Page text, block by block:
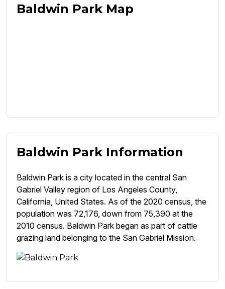
Baldwin Park Map
Baldwin Park Information
Baldwin Park is a city located in the central San
Gabriel Valley region of Los Angeles County,
California, United States. As of the 2020 census, the
population was 72,176, down from 75,390 at the
2010 census. Baldwin Park began as part of cattle
grazing land belonging to the San Gabriel Mission.